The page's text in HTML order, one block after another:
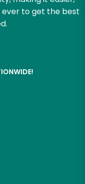
to get the best